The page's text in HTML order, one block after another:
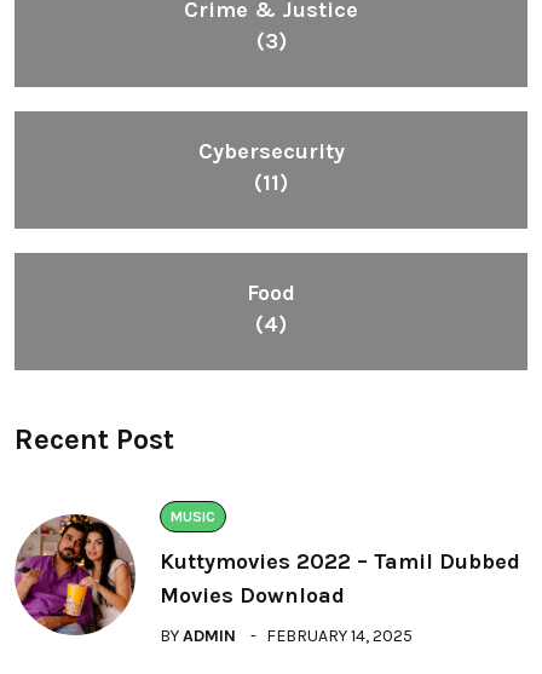
Crime & Justice
(3)
Cybersecurity
(11)
Food
(4)
Recent Post
MUSIC
Kuttymovies 2022 – Tamil Dubbed
Movies Download
BYADMIN FEBRUARY 14, 2025